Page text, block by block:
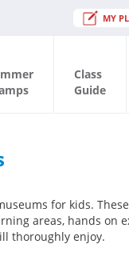
MY
Class
Guide
for kids.
areas, hands on
thoroughly enjoy.